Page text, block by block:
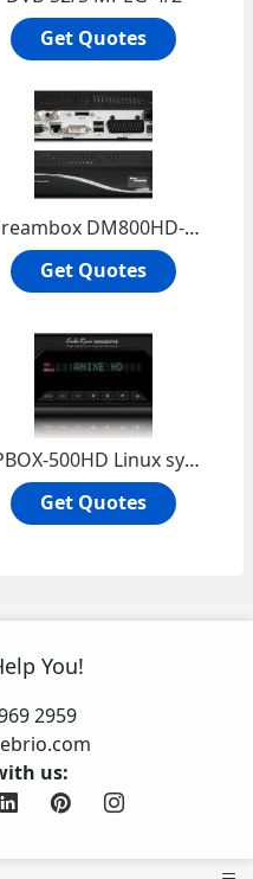
Get Quotes
Dreambox DM800HD-S2
Get Quotes
IPBOX-500HD Linux system high efficiency
Get Quotes
You!
2959
us: